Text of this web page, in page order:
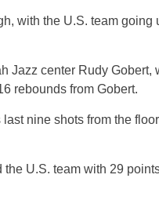
with the U.S. team going
Jazz center Rudy Gobert,
rebounds from Gobert.
nine shots from the
U.S. team with 29